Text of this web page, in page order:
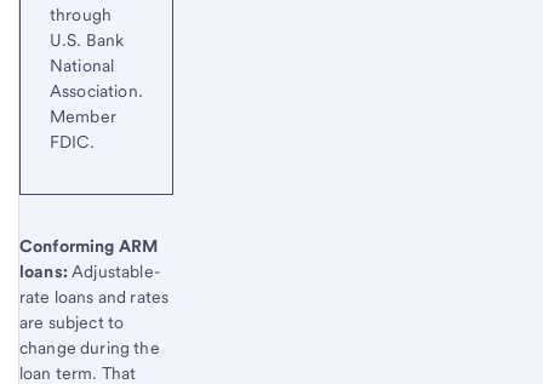
through
U.S. Bank
National
Association.
Member
FDIC.
Start of disclosure content
Conforming ARM
loans:Adjustable-
rate loans and rates
are subject to
change during the
loan term. That